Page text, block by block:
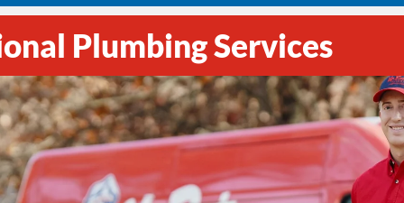
Plumbing Services